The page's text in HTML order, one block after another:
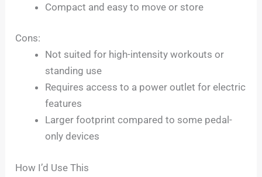
Compact and easy to move or store
Cons:
Not suited for high-intensity workouts or
standing use
Requires access to a power outlet for electric
features
Larger footprint compared to some pedal-
only devices
How I’d Use This